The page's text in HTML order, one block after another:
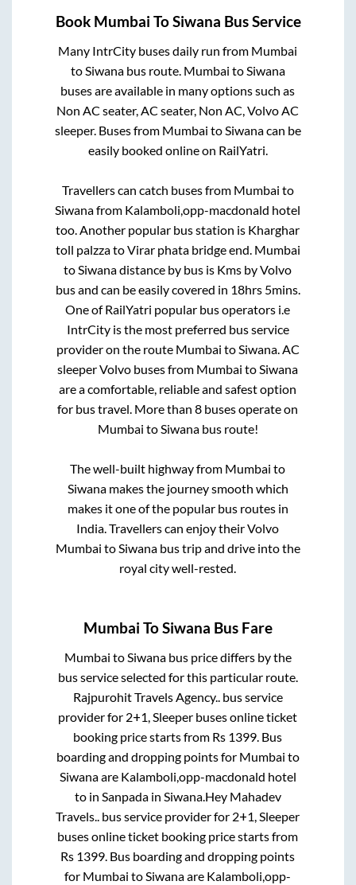
Book Mumbai ToSiwana Bus Service
Many IntrCity buses daily run from Mumbai
to Siwanabus route. Mumbai to Siwana
buses are available in many options such as
Non AC seater, AC seater, Non AC, Volvo AC
sleeper. Buses from Mumbai to Siwanacan be
easily booked online on RailYatri.
Travellers can catch buses from Mumbai to
Siwanafrom Kalamboli,opp-macdonald hotel
too. Another popular bus station is Kharghar
toll palzzatoVirar phata bridge end Mumbai
to Siwanadistance by bus is Kms by Volvo
bus and can be easily covered in 18hrs 5mins.
One of RailYatri popular bus operators i.e
IntrCity is the most preferred bus service
provider on the route Mumbai to Siwana. AC
sleeper Volvo buses from Mumbai to Siwana
are a comfortable, reliable and safest option
for bus travel. More than8 buses operate on
Mumbai to Siwanabus route!
The well-built highway from Mumbai to
Siwanamakes the journey smooth which
makes it one of the popular bus routes in
India. Travellers can enjoy their Volvo
Mumbai to Siwanabus trip and drive into the
royal city well-rested.
Mumbai ToSiwana Bus Fare
Mumbai toSiwanabus price differs by the
bus service selected for this particular route.
Rajpurohit Travels Agency..bus service
provider for 2+1, Sleeper buses online ticket
booking price starts from Rs 1399. Bus
boarding and dropping points for Mumbai to
Siwanaare Kalamboli,opp-macdonald hotel
to in Sanpadain Siwana.Hey Mahadev
Travels.. bus service provider for 2+1, Sleeper
buses online ticket booking price starts from
Rs 1399. Bus boarding and dropping points
for Mumbai toSiwanaare Kalamboli,opp-